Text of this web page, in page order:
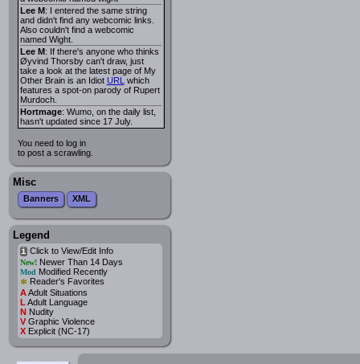
Lee M: I entered the same string
and didn't find any webcomic links.
Also couldn't find a webcomic
named Wight.
Lee M: If there's anyone who thinks
Øyvind Thorsby can't draw, just
take a look at the latest page of My
Other Brain is an Idiot URL which
features a spot-on parody of Rupert
Murdoch.
Hortmage: Wumo, on the daily list,
hasn't updated since 17 July.
You need to log in
to post a scrawling.
Misc
Banners XML
Legend
iClick to View/Edit Info
New!Newer Than 14 Days
Mod Modified Recently
* Reader's Favorites
AAdult Situations
L Adult Language
NNudity
VGraphic Violence
XExplicit (NC-17)